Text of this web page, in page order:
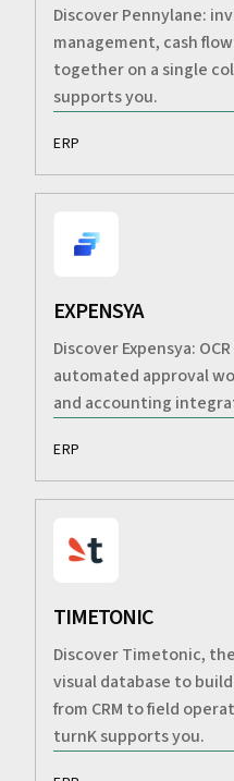
Discover Pennylane:
management, cash
together on a single
supports you.
ERP
EXPENSYA
Discover Expensya:
automated approval
and accounting
ERP
TIMETONIC
Discover Timetonic,
visual database to
from CRM to field
turnK supports you.